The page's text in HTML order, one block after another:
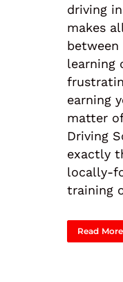
driving
makes
between
learning
earning
matter
Driving
exactly
locally-
training
Read More